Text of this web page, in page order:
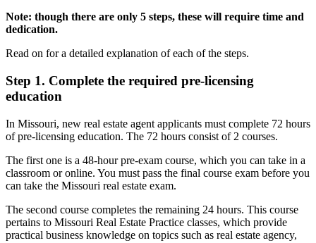
Note: though there are only 5 steps, these will require time and
dedication.
Read on for a detailed explanation of each of the steps.
Step 1. Complete the required pre-licensing
education
In Missouri, new real estate agent applicants must complete 72 hours
of pre-licensing education. The 72 hours consist of 2 courses.
The first one is a 48-hour pre-exam course, which you can take in a
classroom or online. You must pass the final course exam before you
can take the Missouri real estate exam.
The second course completes the remaining 24 hours. This course
pertains to Missouri Real Estate Practice classes, which provide
practical business knowledge on topics such as real estate agency,